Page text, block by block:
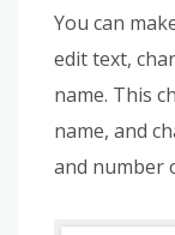
You can
edit text,
name. This
name, and
and number